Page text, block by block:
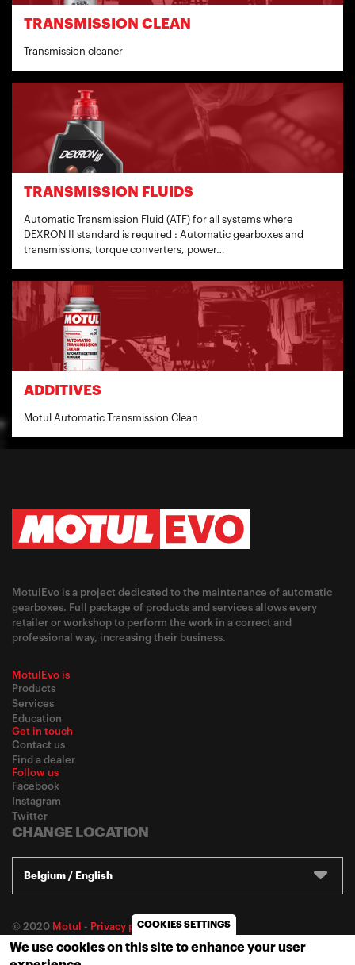
TRANSMISSION CLEAN
Transmission cleaner
TRANSMISSION FLUIDS
Automatic Transmission Fluid (ATF) for all systems where
DEXRON II standard is required : Automatic gearboxes and
transmissions, torque converters, power…
ADDITIVES
Motul Automatic Transmission Clean
MotulEvo is a project dedicated to the maintenance of automatic
gearboxes. Full package of products and services allows every
retailer or workshop to perform the work in a correct and
professional way, increasing their business.
MotulEvo is
Products
Services
Education
Get in touch
Contact us
Find a dealer
Follow us
Facebook
Instagram
Twitter
CHANGE LOCATION
Belgium / English
© 2020 Motul - Privacy policyCOOKIES SETTINGS
We use cookies on this site to enhance your user